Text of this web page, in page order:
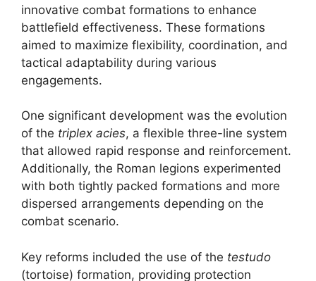
innovative combat formations to enhance
battlefield effectiveness. These formations
aimed to maximize flexibility, coordination, and
tactical adaptability during various
engagements.
One significant development was the evolution
of the triplex acies, a flexible three-line system
that allowed rapid response and reinforcement.
Additionally, the Roman legions experimented
with both tightly packed formations and more
dispersed arrangements depending on the
combat scenario.
Key reforms included the use of the testudo
(tortoise) formation, providing protection